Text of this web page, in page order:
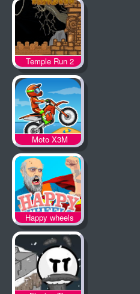
Temple Run 2
Moto X3M
Happy wheels